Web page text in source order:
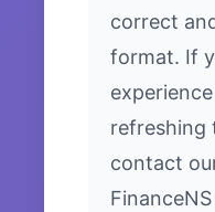
correct
format. If
refreshing
contact